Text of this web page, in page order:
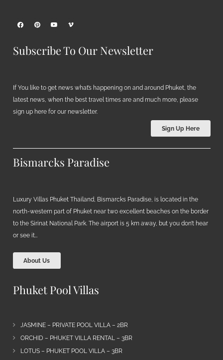
Subscribe To Our Newsletter
If You like to get news what’s happening on and around Phuket, the
latest news, when the best travel times are and much more, please
sign up here for our newsletter.
Sign Up Here
Bismarcks Paradise
Luxury Villas Phuket Thailand, Bismarcks Paradise, is located in the
north-western part of Phuket near two excellent beaches on the border
to the Sirinat National Park. The airport is 5 km away, but you don’t hear
or see it…
About Us
Phuket Pool Villas
JASMINE – PRIVATE POOL VILLA – 2BR
ORCHID – PHUKET VILLA RENTAL – 3BR
LOTUS – PHUKET POOL VILLA – 3BR